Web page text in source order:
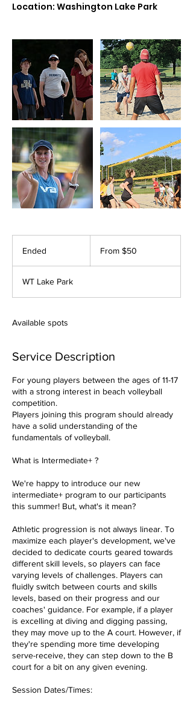
Location: Washington Lake Park
Ended
e
d
From $50
WT Lake Park
Available spots
Service Description
For young players between the ages of 11-17
with a strong interest in beach volleyball
competition.
Players joining this program should already
have a solid understanding of the
fundamentals of volleyball.
What is Intermediate+ ?
We're happy to introduce our new
intermediate+ program to our participants
this summer! But, what's it mean?
Athletic progression is not always linear. To
maximize each player's development, we've
decided to dedicate courts geared towards
different skill levels, so players can face
varying levels of challenges. Players can
fluidly switch between courts and skills
levels, based on their progress and our
coaches' guidance. For example, if a player
is excelling at diving and digging passing,
they may move up to the A court. However, if
they're spending more time developing
serve-receive, they can step down to the B
court for a bit on any given evening.
Session Dates/Times: